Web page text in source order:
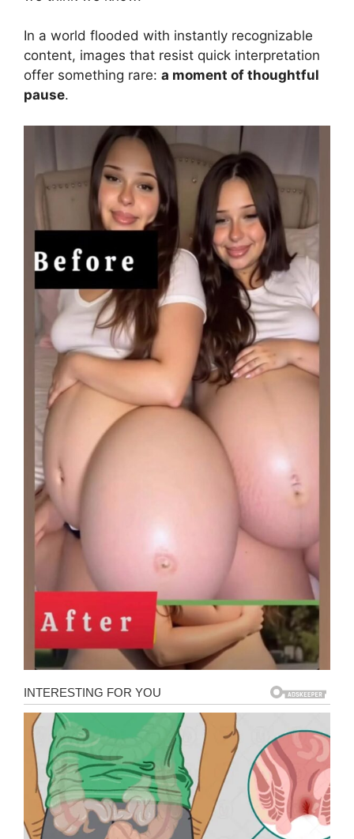
In a world flooded with instantly recognizable
content, images that resist quick interpretation
offer something rare: a moment of thoughtful
pause.